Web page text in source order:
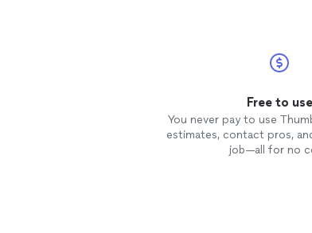
Free to use
You never pay to use
estimates, contact pros,
job—all for no